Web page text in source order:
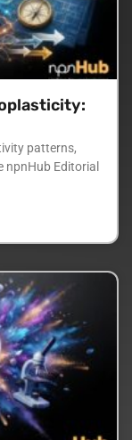
patterns,
npnHub Editorial